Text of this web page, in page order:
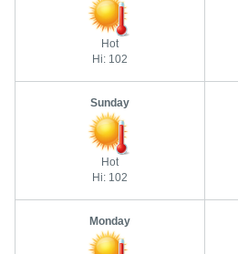
Hot
Hi: 102
Sunday
Hot
Hi: 102
Monday